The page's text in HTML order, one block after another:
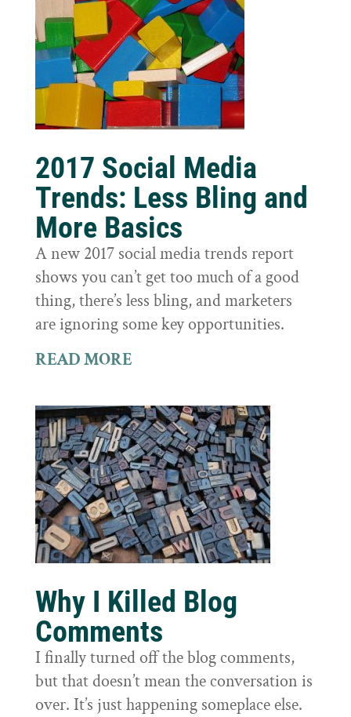
2017 Social Media
Trends: Less Bling and
More Basics
A new 2017 social media trends report
shows you can’t get too much of a good
thing, there’s less bling, and marketers
are ignoring some key opportunities.
READ MORE
Why I Killed Blog
Comments
I finally turned off the blog comments,
but that doesn’t mean the conversation is
over. It’s just happening someplace else.